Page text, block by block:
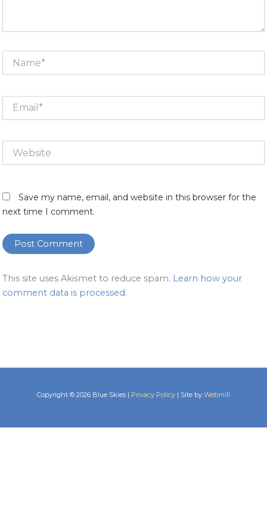
Website
Save my name, email, and website in this browser for the
next time I comment.
This site uses Akismet to reduce spam. Learn how your
comment data is processed.
Copyright © 2026 Blue Skies | Privacy Policy | Site by Webmill